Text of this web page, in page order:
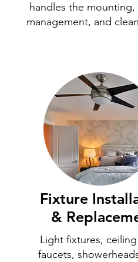
handles the mounting,
management, and
Fixture
&
Light fixtures, ceiling
faucets,